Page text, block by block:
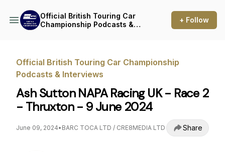
Official British Touring Car
Championship Podcasts &
+ Follow
Official British Touring Car Championship
Podcasts & Interviews
Ash Sutton NAPA Racing UK - Race 2
- Thruxton - 9 June 2024
June 09, 2024• BARC TOCA LTD / CRE8MEDIA LTD Share